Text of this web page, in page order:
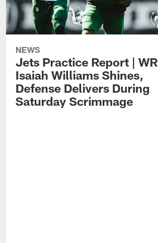
NEWS
Jets Practice Report | WR
Isaiah Williams Shines,
Defense Delivers During
Saturday Scrimmage